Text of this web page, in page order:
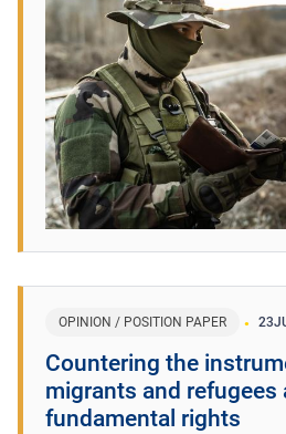
OPINION / POSITION PAPER 23
Countering the
migrants and refugees
fundamental rights